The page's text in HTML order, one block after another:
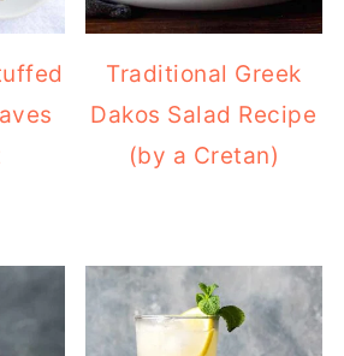
Traditional Greek
Dakos Salad Recipe
(by a Cretan)